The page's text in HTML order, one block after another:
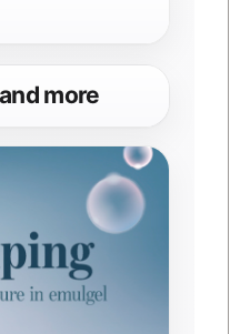
more